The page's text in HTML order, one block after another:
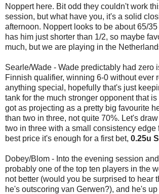
Noppert here. Bit odd they couldn't work
session, but what have you, it's a solid
afternoon. Noppert looks to be about 65/
has him just shorter than 1/2, so maybe
much, but we are playing in the
Searle/Wade - Wade predictably had zero
Finnish qualifier, winning 6-0 without ever
anything special, hopefully that's just
tank for the much stronger opponent that
got as projecting as a pretty big favourite
than two in three, not quite 70%. Let's
two in three with a small consistency edge
best price it's enough for a first bet, 0.25u
Dobey/Blom - Into the evening session
probably one of the top ten players in the
not better (would you be surprised to hear
he's outscoring van Gerwen?), and he's